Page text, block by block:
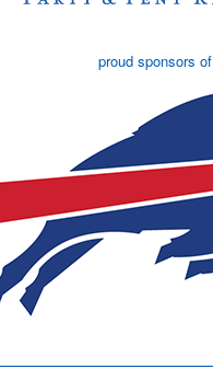
proud sponsors of